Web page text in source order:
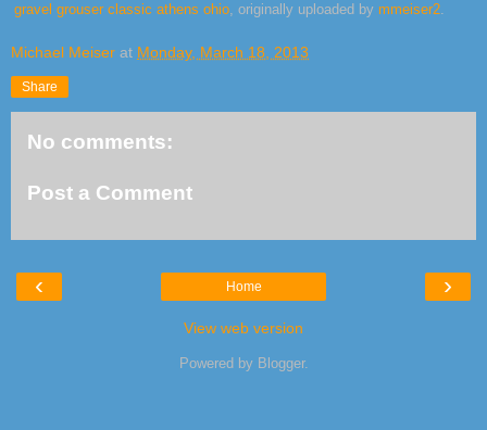
gravel grouser classic athens ohio, originally uploaded by mmeiser2.
Michael Meiser at Monday, March 18, 2013
Share
No comments:
Post a Comment
‹ ›
Home
View web version
Powered by Blogger.